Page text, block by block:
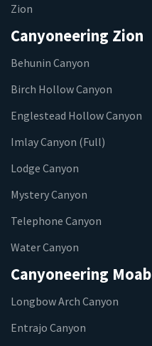
Zion
Canyoneering Zion
Behunin Canyon
Birch Hollow Canyon
Englestead Hollow Canyon
Imlay Canyon (Full)
Lodge Canyon
Mystery Canyon
Telephone Canyon
Water Canyon
Canyoneering Moab
Longbow Arch Canyon
Entrajo Canyon